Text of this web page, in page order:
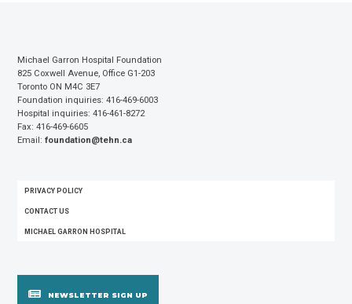
Michael Garron Hospital Foundation
825 Coxwell Avenue, Office G1-203
Toronto ON M4C 3E7
Foundation inquiries: 416-469-6003
Hospital inquiries: 416-461-8272
Fax: 416-469-6605
Email: foundation@tehn.ca
FOOTER
MENU
PRIVACY POLICY
CONTACT US
MICHAEL GARRON HOSPITAL
NEWSLETTER SIGN UP